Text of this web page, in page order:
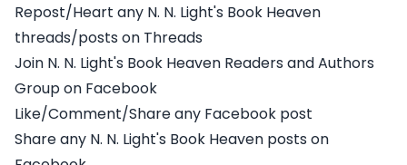
Repost/Heart any N. N. Light's Book Heaven
threads/posts on Threads
Join N. N. Light's Book Heaven Readers and Authors
Group on Facebook
Like/Comment/Share any Facebook post
Share any N. N. Light's Book Heaven posts on